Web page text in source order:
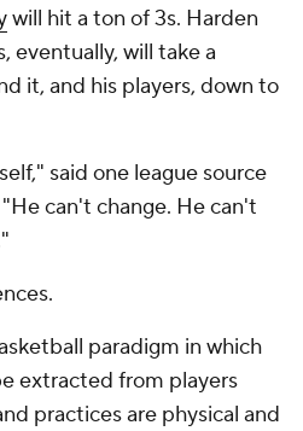
will hit a ton of 3s. Harden
eventually, will take a
it, and his players, down to
said one league source
can't change. He can't
paradigm in which
extracted from players
practices are physical and